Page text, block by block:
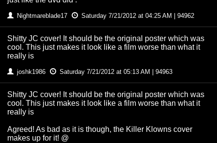
Nightmareblade17 Saturday 7/21/2012 at 04:25 AM | 94962
Shitty JC cover! It should be the original poster which was
cool. This just makes it look like a film worse than what it
really is
joshk1986 Saturday 7/21/2012 at 05:13 AM | 94963
Shitty JC cover! It should be the original poster which was
cool. This just makes it look like a film worse than what it
really is
Agreed! As bad as it is though, the Killer Klowns cover
makes up for it! @